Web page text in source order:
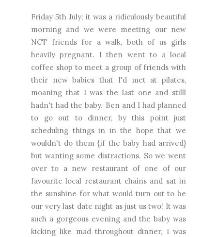
Friday 5th July; it was a ridiculously beautiful
morning and we were meeting our new
NCT friends for a walk, both of us girls
heavily pregnant. I then went to a local
coffee shop to meet a group of friends with
their new babies that I'd met at pilates,
moaning that I was the last one and stilll
hadn't had the baby. Ben and I had planned
to go out to dinner, by this point just
scheduling things in in the hope that we
wouldn't do them {if the baby had arrived}
but wanting some distractions. So we went
over to a new restaurant of one of our
favourite local restaurant chains and sat in
the sunshine for what would turn out to be
our very last date night as just us two! It was
such a gorgeous evening and the baby was
kicking like mad throughout dinner, I was